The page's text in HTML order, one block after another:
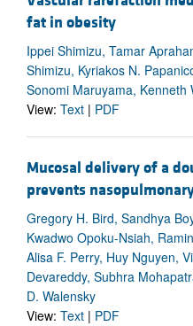
fat in obesity
Ippei Shimizu, Tamar
Shimizu, Kyriakos N.
Sonomi Maruyama, Kenneth
View: Text | PDF
Mucosal delivery of a
prevents
Gregory H. Bird, Sandhya
Kwadwo Opoku-Nsiah,
Alisa F. Perry, Huy Nguyen,
Devareddy, Subhra
D. Walensky
View: Text | PDF